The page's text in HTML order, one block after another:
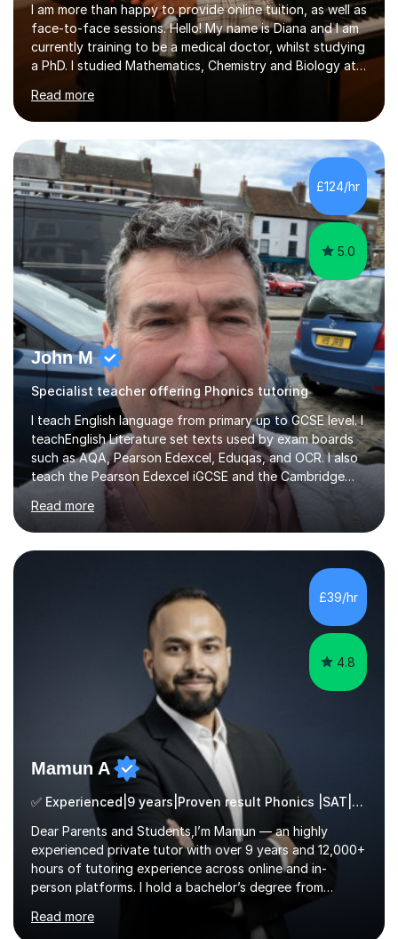
I am more than happy to provide online tuition, as well as
face-to-face sessions. Hello! My name is Diana and I am
currently training to be a medical doctor, whilst studying
a PhD. I studied Mathematics, Chemistry and Biology at
sixth form, and I have studied a Masters degree in Public
Health with Queen Mary's University of London.About
me: I have been a tutor with Tutorful for 10 years
completing over 2400 sessions. I have been tutoring
students of all ages in English, Maths, Science, the
piano, and many other subjects. I have taught students
who have now gone on to study Medicine at university,...
Read more
£124/hr
5.0
John M
Specialist teacher offering Phonics tutoring
I teach English language from primary up to GCSE level. I
teachEnglish Literature set texts used by exam boards
such as AQA, Pearson Edexcel, Eduqas, and OCR. I also
teach the Pearson Edexcel iGCSE and the Cambridge
English First Language iGCSE.I work with students with
entrance examinations, from 7 plus up to 13 plus.I teach
students studying English as a Foreign Language(ESL)
who are taking the International English Language
Testing System (IELTS) I’m a specialist trained SEN
teacher, with a wealth of training and experience
working with neurodiversity, including autistic, ADHD
Read more
£39/hr
4.8
Mamun A
✅ Experienced|9 years|Proven result Phonics |SAT|KS2/3|11+
Dear Parents and Students,I’m Mamun — an highly
experienced private tutor with over 9 years and 12,000+
hours of tutoring experience across online and in-
person platforms. I hold a bachelor’s degree from
Northumbria University, Newcastle, and specialise in
Maths, English, and Science from Primary through GCSE
Read more